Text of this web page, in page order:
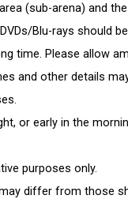
(sub-arena) and
Blu-rays should
time. Please allow
and other details
or early in the
purposes only.
differ from those